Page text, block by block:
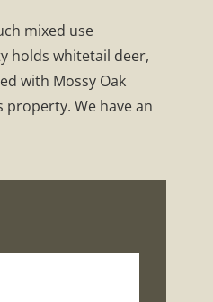
mixed use
holds whitetail deer,
with Mossy Oak
We have an